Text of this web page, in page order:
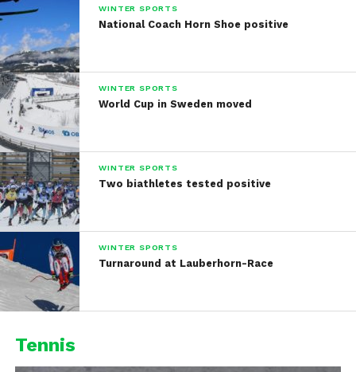
WINTER SPORTS
National Coach Horn Shoe positive
WINTER SPORTS
World Cup in Sweden moved
WINTER SPORTS
Two biathletes tested positive
WINTER SPORTS
Turnaround at Lauberhorn-Race
Tennis